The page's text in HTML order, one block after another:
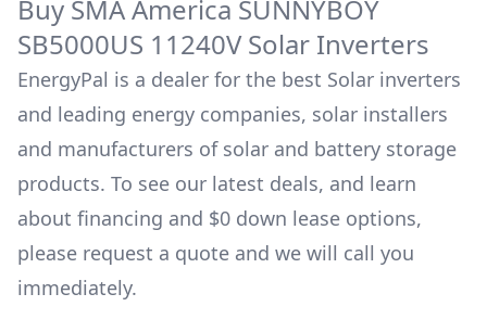
Buy SMA America SUNNYBOY
SB5000US 11240VSolar Inverters
EnergyPal is a dealer for the best Solar inverters
and leading energy companies, solar installers
and manufacturers of solar and battery storage
products. To see our latest deals, and learn
about financing and $0 down lease options,
please request a quote and we will call you
immediately.